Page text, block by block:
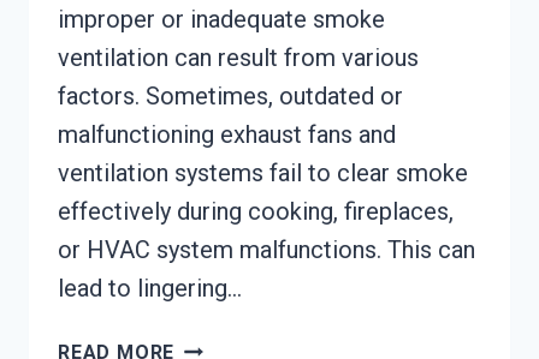
improper or inadequate smoke
ventilation can result from various
factors. Sometimes, outdated or
malfunctioning exhaust fans and
ventilation systems fail to clear smoke
effectively during cooking, fireplaces,
or HVAC system malfunctions. This can
lead to lingering…
READ MORE SMOKE